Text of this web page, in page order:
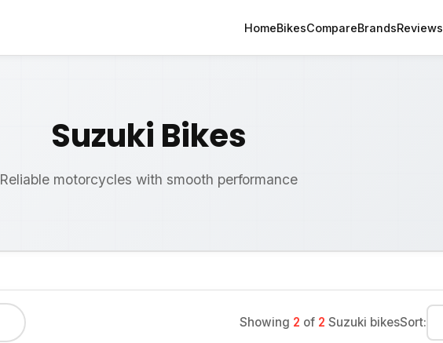
HomeBikesCompareBrandsReviews
Suzuki Bikes
Reliable motorcycles with smooth performance
Showing 2 of 2 Suzuki bikesSort: